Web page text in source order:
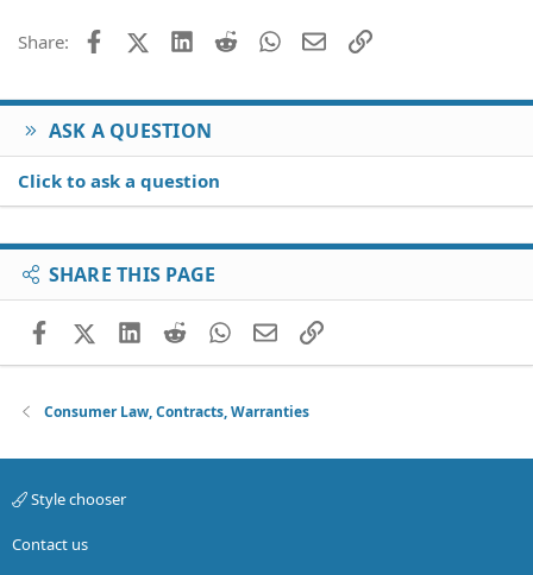
Share: FacebookX (Twitter)
LinkedIn
Reddit WhatsApp
EmailLink
ASK A QUESTION
Click to ask a question
SHARE THIS PAGE
FacebookX (Twitter)
LinkedIn
RedditWhatsApp
EmailLink
Consumer Law, Contracts, Warranties
Style chooser
Contact us